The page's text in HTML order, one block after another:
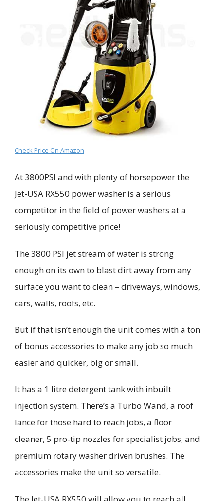
Check Price On Amazon
At 3800PSI and with plenty of horsepowerthe
Jet-USA RX550 power washer is a serious
competitor in the field of power washers at a
seriously competitive price!
The 3800 PSI jet stream of water is strong
enough on its own to blast dirt away from any
surface you want to clean – driveways, windows,
cars, walls, roofs, etc.
But if that isn’t enough the unit comes with a ton
of bonus accessories to makeany job so much
easier and quicker, big or small.
It has a 1 litredetergent tank with inbuilt
injection system. There’s a Turbo Wand, a roof
lancefor those hard to reach jobs, a floor
cleaner, 5 pro-tip nozzles for specialist jobs, and
premium rotary washer driven brushes. The
accessories make the unit so versatile.
The Jet-USA RX550 will allow you to reach all